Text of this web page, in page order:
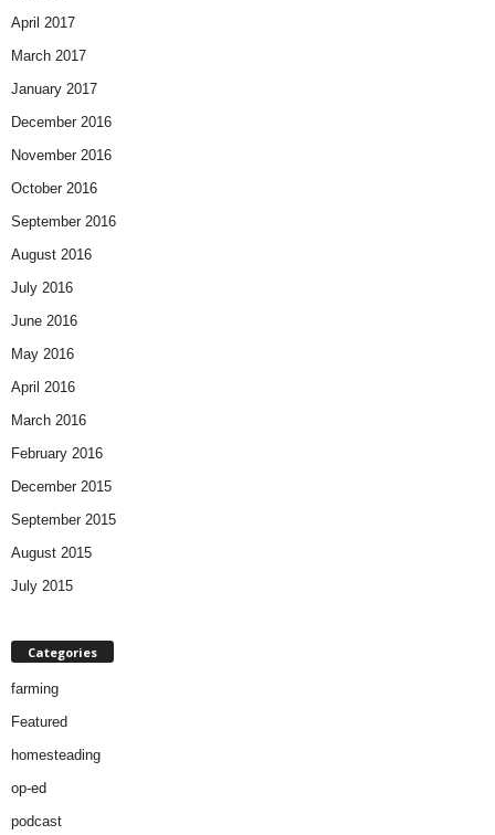
April 2017
March 2017
January 2017
December 2016
November 2016
October 2016
September 2016
August 2016
July 2016
June 2016
May 2016
April 2016
March 2016
February 2016
December 2015
September 2015
August 2015
July 2015
Categories
farming
Featured
homesteading
op-ed
podcast